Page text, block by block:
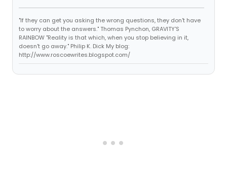
"If they can get you asking the wrong questions, they don't have
to worry about the answers." Thomas Pynchon, GRAVITY'S
RAINBOW "Reality is that which, when you stop believing in it,
doesn't go away." Philip K. Dick My blog:
http://www.roscoewrites.blogspot.com/